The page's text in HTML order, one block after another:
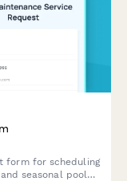
form for scheduling
seasonal pool